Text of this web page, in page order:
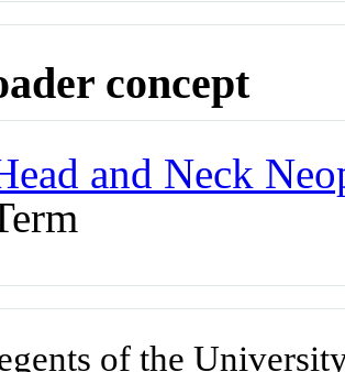
concept
and Neck
of the